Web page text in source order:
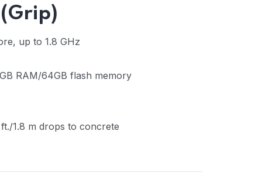
up to 1.8 GHz
RAM/64GB flash memory
1.8 m drops to concrete